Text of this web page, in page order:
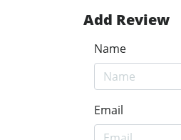
Add Review
Name
Email